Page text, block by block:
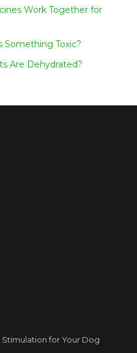
Work Together for
Something Toxic?
Are Dehydrated?
for Your Dog